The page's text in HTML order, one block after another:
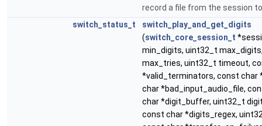
record a file from the session
switch_status_t
switch_play_and_get_digits
(switch_core_session_t
min_digits, uint32_t
max_tries, uint32_t timeout,
*valid_terminators, const char
char *bad_input_audio_file,
char *digit_buffer, uint32_t
const char *digits_regex,